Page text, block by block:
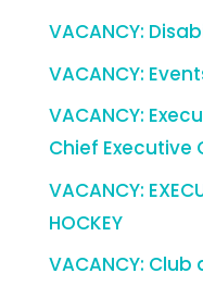
VACANCY:
VACANCY:
VACANCY:
Chief Executive
VACANCY:
HOCKEY
VACANCY: